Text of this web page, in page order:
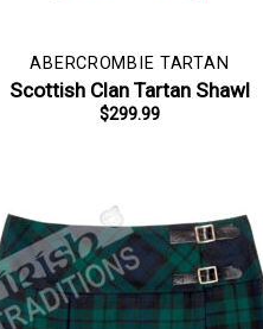
ABERCROMBIE TARTAN
Scottish Clan Tartan Shawl
$299.99